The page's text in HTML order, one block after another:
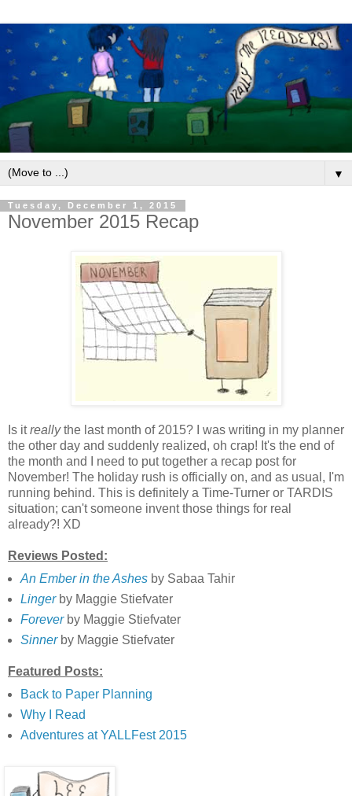
▼
Tuesday, December 1, 2015
November 2015 Recap
Is itreallythe last month of 2015? I was writing in my planner
the other day and suddenly realized, oh crap! It's the end of
the month and I need to put together a recap post for
November! The holiday rush is officially on, and as usual, I'm
running behind. This is definitely a Time-Turner or TARDIS
situation; can't someone invent those things for real
already?! XD
Reviews Posted:
An Ember in the Ashesby Sabaa Tahir
Lingerby Maggie Stiefvater
Foreverby Maggie Stiefvater
Sinnerby Maggie Stiefvater
Featured Posts:
Back to Paper Planning
Why I Read
Adventures at YALLFest 2015